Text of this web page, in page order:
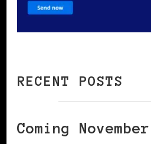
RECENT POSTS
Coming